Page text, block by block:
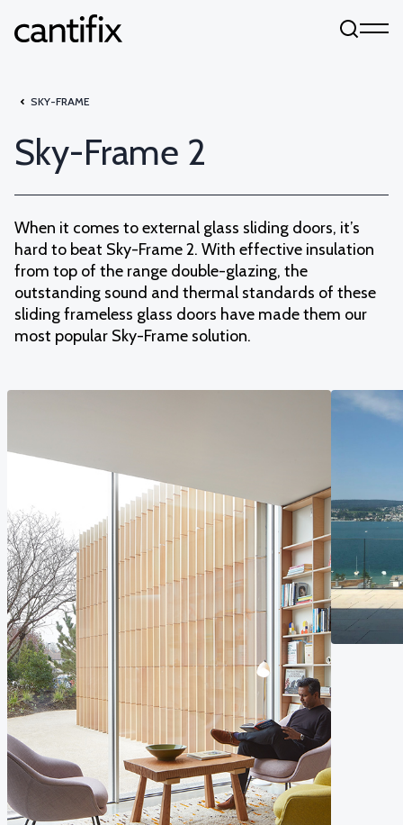
SKY-FRAME
Sky-Frame 2
When it comes to external glass sliding doors, it’s
hard to beat Sky-Frame 2. With effective insulation
from top of the range double-glazing, the
outstanding sound and thermal standards of these
sliding frameless glass doors have made them our
most popular Sky-Frame solution.